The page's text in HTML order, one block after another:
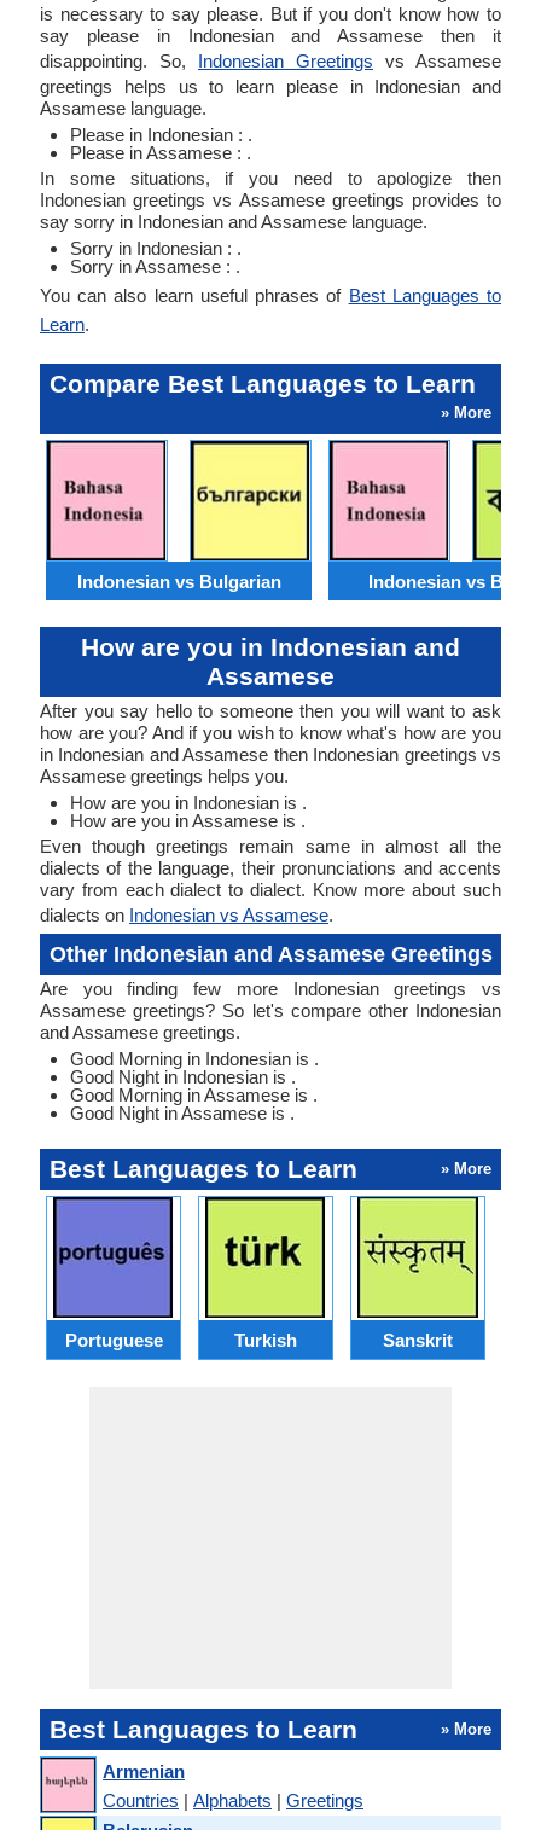
is necessary to say please. But if you don't know how to
say please in Indonesian and Assamese then it
disappointing. So, Indonesian Greetings vs Assamese
greetings helps us to learn please in Indonesian and
Assamese language.
Please in Indonesian : .
Please in Assamese : .
In some situations, if you need to apologize then
Indonesian greetings vs Assamese greetings provides to
say sorry in Indonesian and Assamese language.
Sorry in Indonesian : .
Sorry in Assamese : .
You can also learn useful phrases of Best Languages to
Learn.
Compare Best Languages to Learn
» More
Indonesian vs Bulgarian Indonesian vs
How are you in Indonesian and
Assamese
After you say hello to someone then you will want to ask
how are you? And if you wish to know what's how are you
in Indonesian and Assamese then Indonesian greetings vs
Assamese greetings helps you.
How are you in Indonesian is .
How are you in Assamese is .
Even though greetings remain same in almost all the
dialects of the language, their pronunciations and accents
vary from each dialect to dialect. Know more about such
dialects on Indonesian vs Assamese.
Other Indonesian and Assamese Greetings
Are you finding few more Indonesian greetings vs
Assamese greetings? So let's compare other Indonesian
and Assamese greetings.
Good Morning in Indonesian is .
Good Night in Indonesian is .
Good Morning in Assamese is .
Good Night in Assamese is .
Best Languages to Learn » More
Portuguese Turkish Sanskrit
Best Languages to Learn » More
Armenian
Countries | Alphabets | Greetings